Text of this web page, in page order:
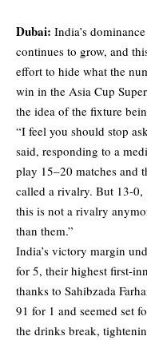
Dubai: India’s
continues to grow, and
effort to hide what the
win in the Asia Cup
the idea of the fixture
“I feel you should stop
said, responding to a
play 15–20 matches and
called a rivalry. But 13-
this is not a rivalry
than them.”
India’s victory margin
for 5, their highest first-
thanks to Sahibzada
91 for 1 and seemed set
the drinks break,